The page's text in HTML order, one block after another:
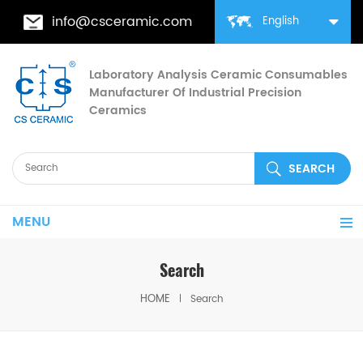
English
info@csceramic.com
Laboratory Analysis Ceramic Consumables
Manufacturer Of Industrial Precision
Ceramics
MENU
Search
HOME Search